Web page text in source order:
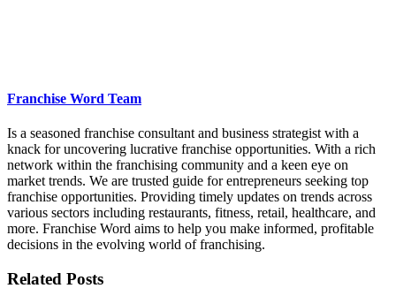
Franchise Word Team
Is a seasoned franchise consultant and business strategist with a
knack for uncovering lucrative franchise opportunities. With a rich
network within the franchising community and a keen eye on
market trends. We are trusted guide for entrepreneurs seeking top
franchise opportunities. Providing timely updates on trends across
various sectors including restaurants, fitness, retail, healthcare, and
more. Franchise Word aims to help you make informed, profitable
decisions in the evolving world of franchising.
Related Posts